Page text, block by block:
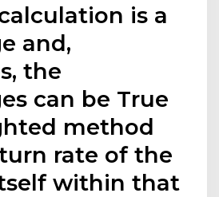
is a
and,
the
can be True
method
rate of the
within that